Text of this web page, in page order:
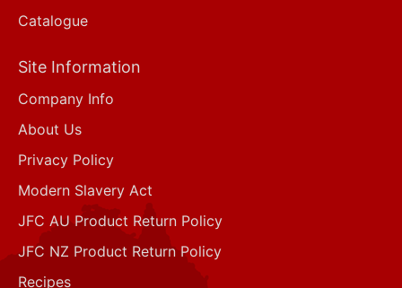
Catalogue
Site Information
Company Info
About Us
Privacy Policy
Modern Slavery Act
JFC AU Product Return Policy
JFC NZ Product Return Policy
Recipes